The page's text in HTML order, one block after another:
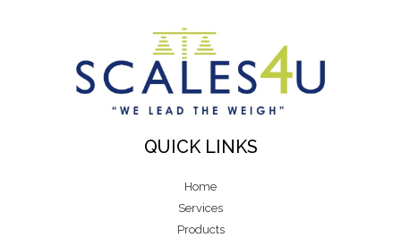
QUICK LINKS
Home
Services
Products